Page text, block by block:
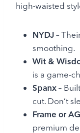
high-waisted
NYDJ–
smoothing.
Wit &
is a game-
Spanx–
cut. Don’t
Frame or AG
premium